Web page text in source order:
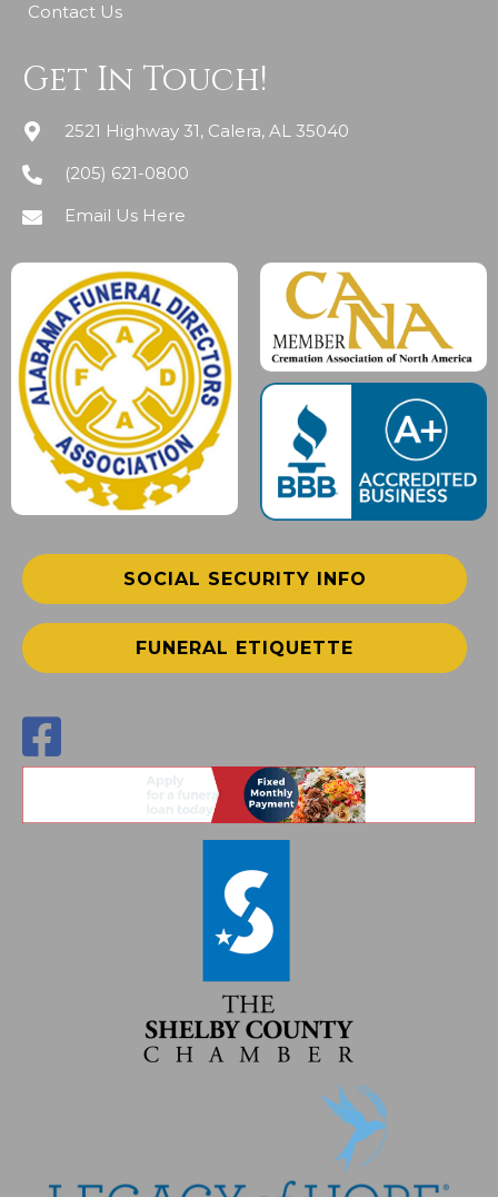
Contact Us
Get In Touch!
2521 Highway 31, Calera, AL 35040
(205) 621-0800
Email Us Here
SOCIAL SECURITY INFO
FUNERAL ETIQUETTE